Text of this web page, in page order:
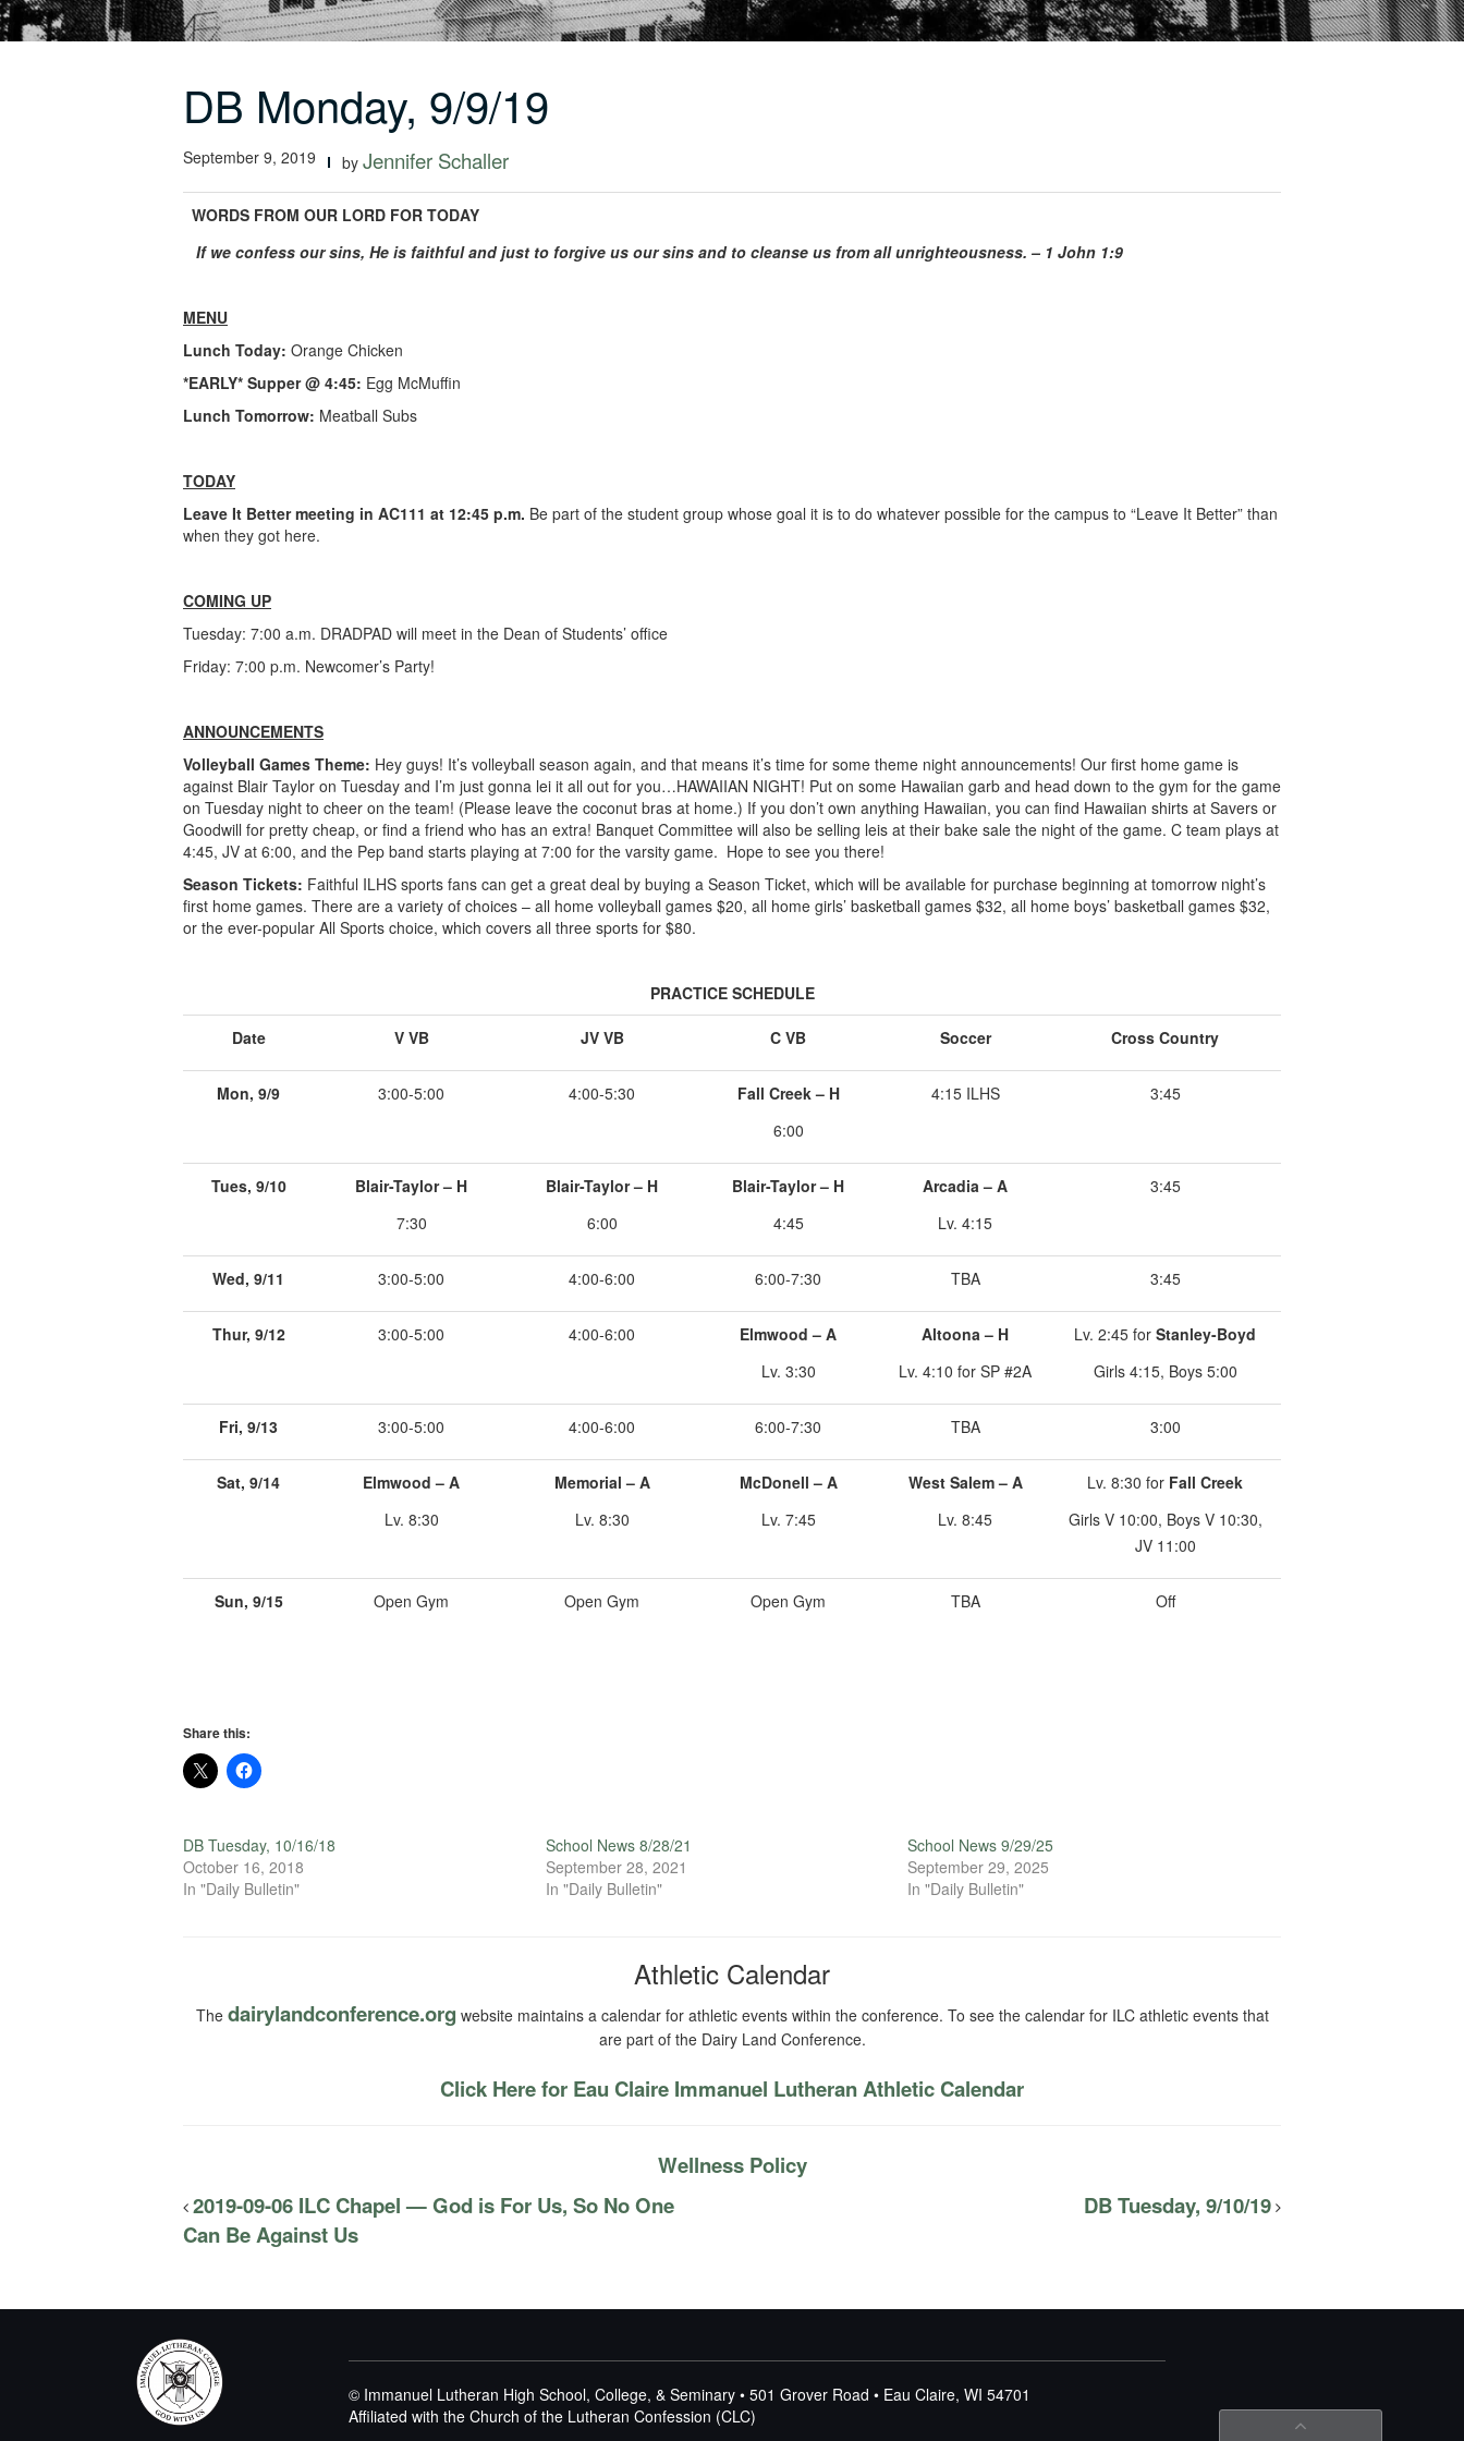
DB Monday, 9/9/19
September 9, 2019 by Jennifer Schaller
WORDS FROM OUR LORD FOR TODAY
If we confess our sins, He is faithful and just to forgive us our sins and to cleanse us from all unrighteousness. – 1 John 1:9
MENU
Lunch Today: Orange Chicken
*EARLY* Supper @ 4:45: Egg McMuffin
Lunch Tomorrow: Meatball Subs
TODAY
Leave It Bettermeeting in AC111 at 12:45 p.m. Be part of the student group whose goal it is to do whatever possible for the campus to “Leave It Better” than
when they got here.
COMING UP
Tuesday: 7:00 a.m. DRADPAD will meet in the Dean of Students’ office
Friday: 7:00 p.m. Newcomer’s Party!
ANNOUNCEMENTS
Volleyball Games Theme: Hey guys! It’s volleyball season again, and that means it’s time for some theme night announcements! Our first home game is
against Blair Taylor on Tuesday and I’m just gonna lei it all out for you…HAWAIIAN NIGHT! Put on some Hawaiian garb and head down to the gym for the game
on Tuesday night to cheer on the team! (Please leave the coconut bras at home.) If you don’t own anything Hawaiian, you can find Hawaiian shirts at Savers or
Goodwill for pretty cheap, or find a friend who has an extra! Banquet Committee will also be selling leis at their bake sale the night of the game. C team plays at
4:45, JV at 6:00, and the Pep band starts playing at 7:00 for the varsity game. Hope to see you there!
Season Tickets: Faithful ILHS sports fans can get a great deal by buying a Season Ticket, which will be available for purchase beginning at tomorrow night’s
first home games. There are a variety of choices – all home volleyball games $20, all home girls’ basketball games $32, all home boys’ basketball games $32,
or the ever-popular All Sports choice, which covers all three sports for $80.
PRACTICE SCHEDULE
Date V VB JV VB C VB Soccer Cross Country
Mon, 9/9 3:00-5:00 4:00-5:30
Fall Creek – H
6:00
4:15 ILHS 3:45
Tues, 9/10
Blair-Taylor – H
7:30
Blair-Taylor – H
6:00
Blair-Taylor – H
4:45
Arcadia – A
Lv. 4:15
3:45
Wed, 9/11 3:00-5:00 4:00-6:00 6:00-7:30 TBA 3:45
Thur, 9/12 3:00-5:00 4:00-6:00
Elmwood – A
Lv. 3:30
Altoona – H
Lv. 4:10 for SP #2A
Lv. 2:45 for Stanley-Boyd
Girls 4:15, Boys 5:00
Fri, 9/13 3:00-5:00 4:00-6:00 6:00-7:30 TBA 3:00
Sat, 9/14
Elmwood – A
Lv. 8:30
Memorial – A
Lv. 8:30
McDonell – A
Lv. 7:45
West Salem – A
Lv. 8:45
Lv. 8:30 for Fall Creek
Girls V 10:00, Boys V 10:30,
JV 11:00
Sun, 9/15 Open Gym Open Gym Open Gym TBA Off
Share this:
DB Tuesday, 10/16/18
October 16, 2018
In "Daily Bulletin"
School News 8/28/21
September 28, 2021
In "Daily Bulletin"
School News 9/29/25
September 29, 2025
In "Daily Bulletin"
Athletic Calendar
The dairylandconference.org website maintains a calendar for athletic events within the conference. To see the calendar for ILC athletic events that
are part of the Dairy Land Conference.
Click Here for Eau Claire Immanuel Lutheran Athletic Calendar
Wellness Policy
2019-09-06 ILC Chapel — God is For Us, So No One
Can Be Against Us
DB Tuesday, 9/10/19
© Immanuel Lutheran High School, College, & Seminary • 501 Grover Road • Eau Claire, WI 54701
Affiliated with the Church of the Lutheran Confession (CLC)